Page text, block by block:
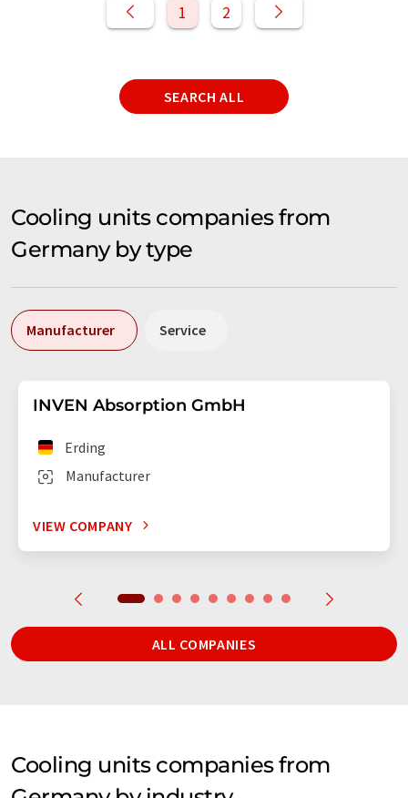
1 2
SEARCH ALL
Cooling units companies from
Germany by type
Manufacturer Service
INVEN Absorption GmbH
Manufacturer
Erding
VIEW COMPANY
ALL COMPANIES
Cooling units companies from